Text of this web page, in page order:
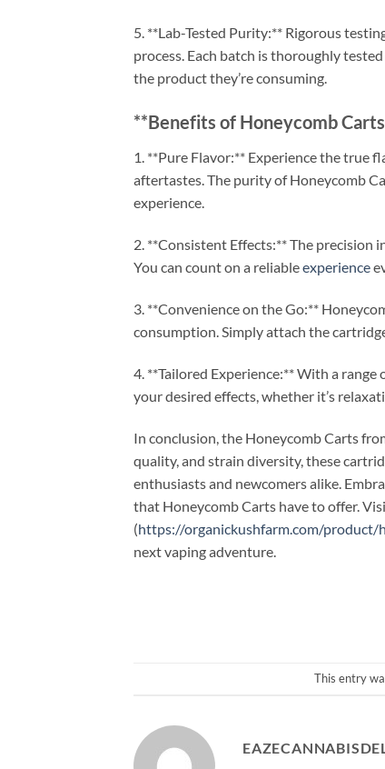
5. **Lab-Tested Purity:** Rigorous
process. Each batch is thoroughly
the product they’re consuming.
**Benefits of Honeycomb
1. **Pure Flavor:** Experience the true
aftertastes. The purity of Honeycomb
experience.
2. **Consistent Effects:** The precision
You can count on a reliableexperience
3. **Convenience on the Go:**
consumption. Simply attach the
4. **Tailored Experience:** With a
your desired effects, whether it’s
In conclusion, the Honeycomb Carts
quality, and strain diversity, these
enthusiasts and newcomers alike.
that Honeycomb Carts have to offer.
(https://organickushfarm.com/product/
next vaping adventure.
This entry